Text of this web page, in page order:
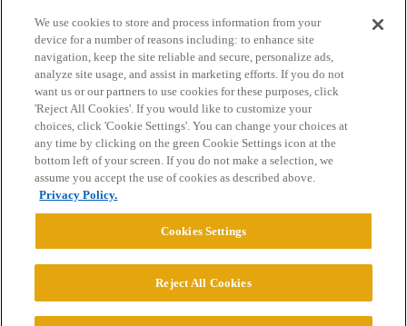
Home Categories Guidelines Terms of Service
Privacy Policy
Powered byDiscourse
© 2026 College Confidential, LLC. All Rights Reserved.
We use cookies to store and process information from your
device for a number of reasons including: to enhance site
navigation, keep the site reliable and secure, personalize ads,
analyze site usage, and assist in marketing efforts. If you do not
want us or our partners to use cookies for these purposes, click
'Reject All Cookies'. If you would like to customize your
choices, click 'Cookie Settings'. You can change your choices at
any time by clicking on the green Cookie Settings icon at the
bottom left of your screen. If you do not make a selection, we
assume you accept the use of cookies as described above.
Privacy Policy.
Cookies Settings
Reject All Cookies